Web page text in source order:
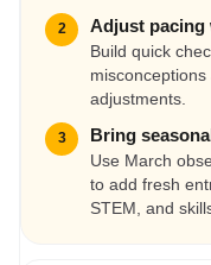
2 Adjust pacing
Build quick
adjustments.
3 Bring
Use March
to add fresh
STEM, and